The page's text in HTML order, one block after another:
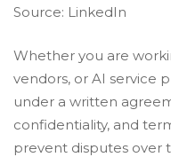
Source: LinkedIn
Whether you are
vendors, or AI service
under a written
confidentiality, and
prevent disputes over